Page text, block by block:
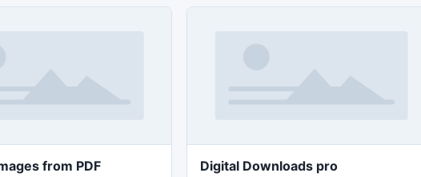
is a problem or enigma
page. After inserting an image into PDF,
from PDF Digital Downloads pro